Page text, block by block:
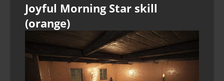
Joyful Morning Star skill
(orange)